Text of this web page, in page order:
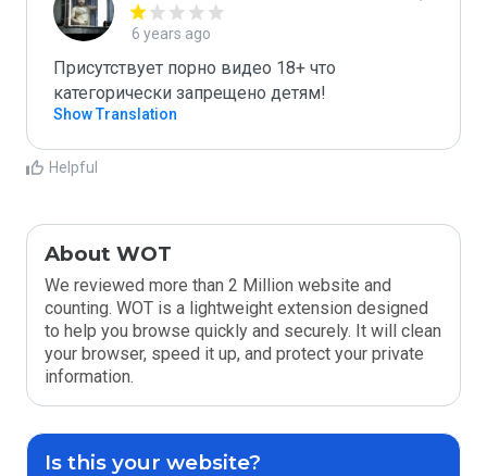
6 years ago
Присутствует порно видео 18+ что
категорически запрещено детям!
Show Translation
Helpful
About WOT
We reviewed more than 2 Million website and
counting. WOT is a lightweight extension designed
to help you browse quickly and securely. It will clean
your browser, speed it up, and protect your private
information.
Is this your website?